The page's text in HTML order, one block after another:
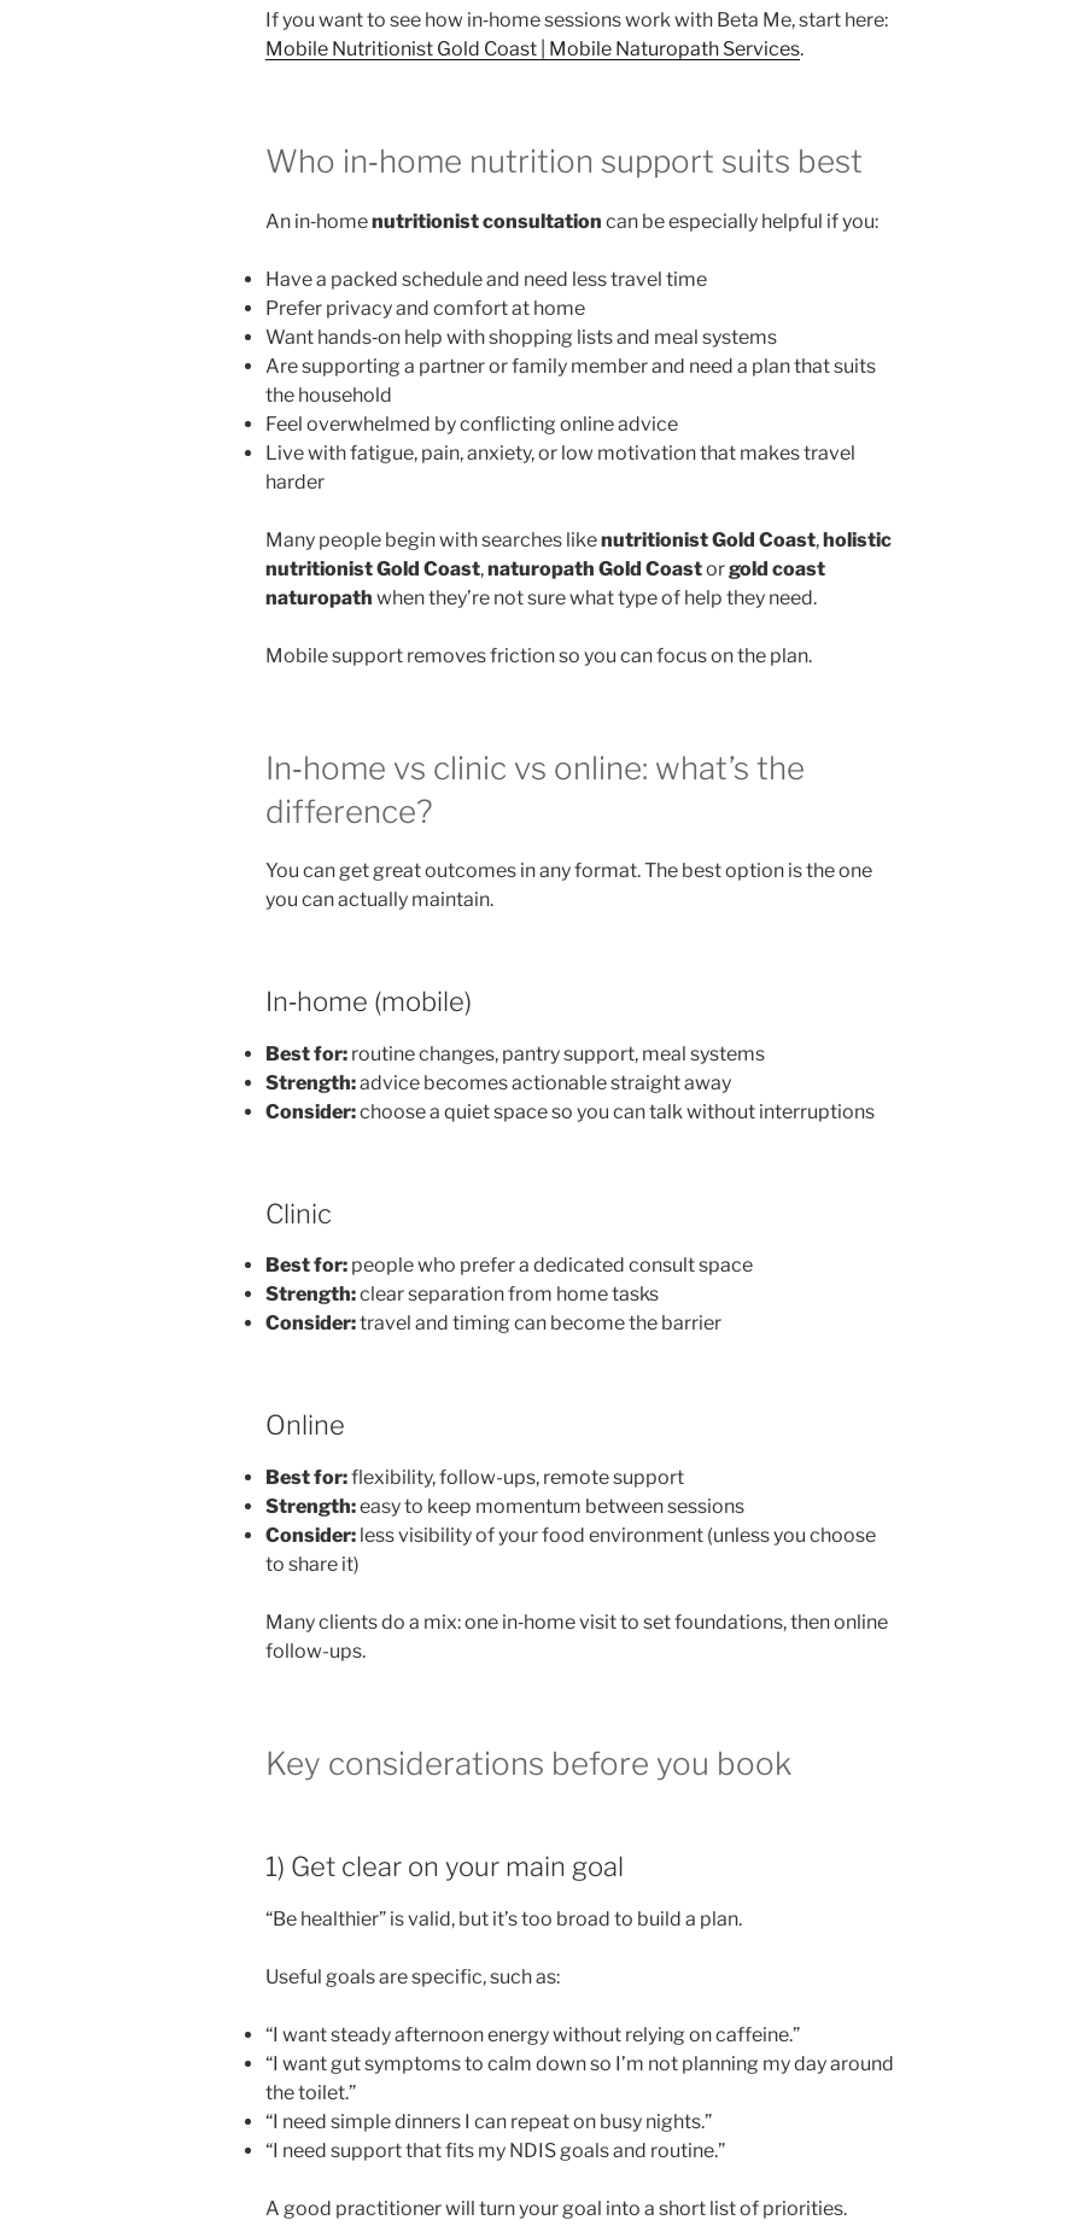
If you want to see how in‑home sessions work with Beta Me, start here:
Mobile Nutritionist Gold Coast | Mobile Naturopath Services.
Who in‑home nutrition support suits best
An in‑homenutritionist consultation can be especially helpful if you:
Have a packed schedule and need less travel time
Prefer privacy and comfort at home
Want hands‑on help with shopping lists and meal systems
Are supporting a partner or family member and need a plan that suits
the household
Feel overwhelmed by conflicting online advice
Live with fatigue, pain, anxiety, or low motivation that makes travel
harder
Many people begin with searches likenutritionist Gold Coast,holistic
nutritionist Gold Coast,naturopath Gold Coastorgold coast
naturopath when they’re not sure what type of help they need.
Mobile support removes friction so you can focus on the plan.
In‑home vs clinic vs online: what’s the
difference?
You can get great outcomes in any format. The best option is the one
you can actually maintain.
In‑home (mobile)
Best for: routine changes, pantry support, meal systems
Strength:advice becomes actionable straight away
Consider:choose a quiet space so you can talk without interruptions
Clinic
Best for: people who prefer a dedicated consult space
Strength:clear separation from home tasks
Consider:travel and timing can become the barrier
Online
Best for:flexibility, follow-ups, remote support
Strength:easy to keep momentum between sessions
Consider: less visibility of your food environment (unless you choose
to share it)
Many clients do a mix: one in‑home visit to set foundations, then online
follow-ups.
Key considerations before you book
1) Get clear on your main goal
“Be healthier” is valid, but it’s too broad to build a plan.
Useful goals are specific, such as:
“I want steady afternoon energy without relying on caffeine.”
“I want gut symptoms to calm down so I’m not planning my day around
the toilet.”
“I need simple dinners I can repeat on busy nights.”
“I need support that fits my NDIS goals and routine.”
A good practitioner will turn your goal into a short list of priorities.